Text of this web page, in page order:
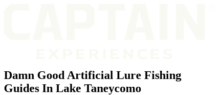
Damn Good Artificial Lure Fishing
Guides In Lake Taneycomo